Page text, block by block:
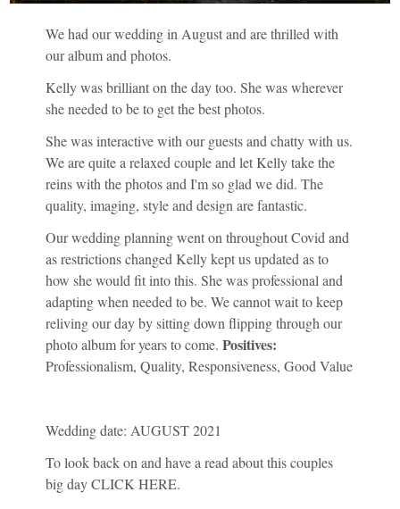
We had our wedding in August and are thrilled with
our album and photos.
Kelly was brilliant on the day too. She was wherever
she needed to be to get the best photos.
She was interactive with our guests and chatty with us.
We are quite a relaxed couple and let Kelly take the
reins with the photos and I'm so glad we did. The
quality, imaging, style and design are fantastic.
Our wedding planning went on throughout Covid and
as restrictions changed Kelly kept us updated as to
how she would fit into this. She was professional and
adapting when needed to be. We cannot wait to keep
reliving our day by sitting down flipping through our
photo album for years to come.Positives:
Professionalism, Quality, Responsiveness, Good Value
Wedding date: AUGUST 2021
To look back on and have a read about this couples
big dayCLICK HERE.